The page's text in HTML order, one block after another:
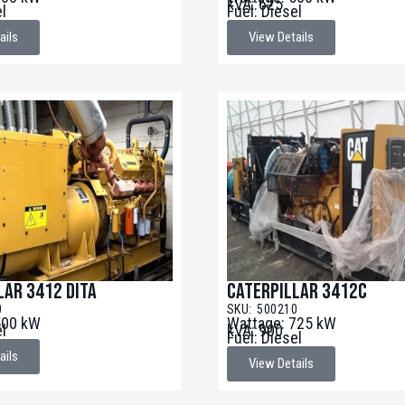
kVA: 625
Fuel: Diesel
View Details
3412 DITA
kW
Caterpillar 3412C
SKU: 500210
Wattage: 725 kW
kVA: 900
Fuel: Diesel
View Details